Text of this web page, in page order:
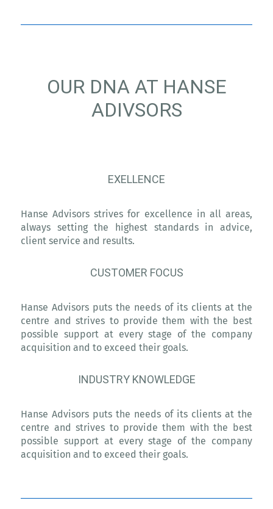
OUR DNA AT HANSE
ADIVSORS
EXELLENCE
Hanse Advisors strives for excellence in all areas,
always setting the highest standards in advice,
client service and results.
CUSTOMER FOCUS
Hanse Advisors puts the needs of its clients at the
centre and strives to provide them with the best
possible support at every stage of the company
acquisition and to exceed their goals.
INDUSTRY KNOWLEDGE
Hanse Advisors puts the needs of its clients at the
centre and strives to provide them with the best
possible support at every stage of the company
acquisition and to exceed their goals.